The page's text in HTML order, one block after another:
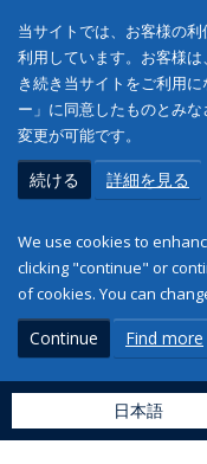
当サイトでは、お客様の
利用しています。お客様
き続き当サイトをご利用
ー」に同意したものとみ
変更が可能です。
続ける 詳細を見る
We use cookies to
clicking "continue" or
of cookies. You can
Continue Find more
日本語